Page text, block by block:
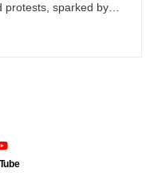
protests, sparked by…